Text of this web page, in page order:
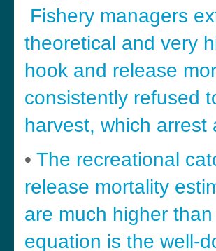
Fishery managers
theoretical and very
hook and release
consistently refused
harvest, which
• The recreational
release mortality
are much higher
equation is the well-